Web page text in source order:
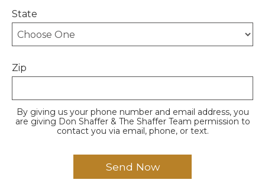
State
Zip
By giving us your phone number and email address, you
are giving Don Shaffer & The Shaffer Team permission to
contact you via email, phone, or text.